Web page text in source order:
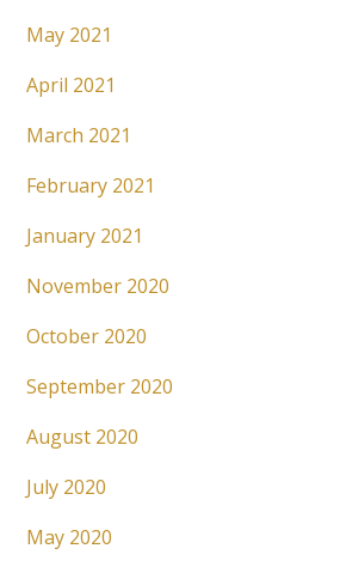
May 2021
April 2021
March 2021
February 2021
January 2021
November 2020
October 2020
September 2020
August 2020
July 2020
May 2020